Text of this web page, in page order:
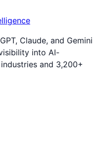
Claude, and Gemini
into AI-
and 3,200+